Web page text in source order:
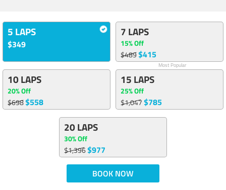
5 LAPS
$349
7 LAPS
15% Off
$489$415
Most Popular
10 LAPS
20% Off
$698$558
15 LAPS
25% Off
$1,047$785
20 LAPS
30% Off
$1,396$977
BOOK NOW